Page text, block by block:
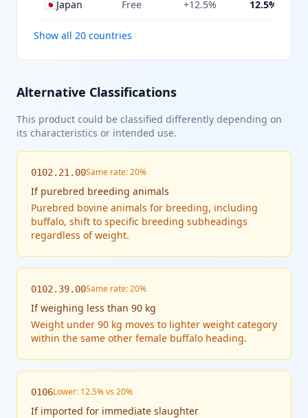
🇯🇵Japan Free +12.5% 12.5%
Show all 20 countries
Alternative Classifications
This product could be classified differently depending on
its characteristics or intended use.
0102.21.00Same rate: 20%
If purebred breeding animals
Purebred bovine animals for breeding, including
buffalo, shift to specific breeding subheadings
regardless of weight.
0102.39.00Same rate: 20%
Ifweighing less than 90 kg
Weight under 90 kg moves to lighter weight category
within the same other female buffalo heading.
0106Lower: 12.5% vs 20%
If imported for immediate slaughter